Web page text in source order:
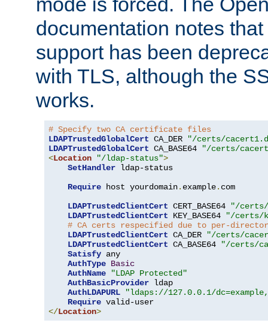
documentation notes
support has been
with TLS, although the
works.
# Specify two CA certificate files
LDAPTrustedGlobalCert CA_DER
"/certs/
LDAPTrustedGlobalCert CA_BASE64
"/certs/
<Location "/ldap-status">
SetHandler ldap-status
Require host yourdomain. example. com
LDAPTrustedClientCert CERT_BASE64
"/certs/
LDAPTrustedClientCert KEY_BASE64
"/certs/
# CA certs respecified due to per-
LDAPTrustedClientCert CA_DER
"/certs/
LDAPTrustedClientCert CA_BASE64
"/certs/
Satisfy any
AuthType Basic
AuthName
"LDAP Protected"
AuthBasicProvider ldap
AuthLDAPURL
"ldaps://127.0.0.1/
Require
</Location>